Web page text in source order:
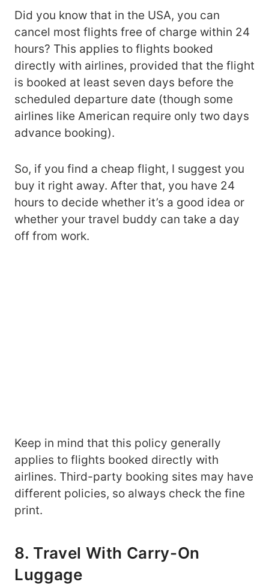
Did you know that in the USA, you can
cancel most flights free of charge within 24
hours? This applies to flights booked
directly with airlines, provided that the flight
is booked at least seven days before the
scheduled departure date (though some
airlines like American require only two days
advance booking).
So, if you find a cheap flight, I suggest you
buy it right away. After that, you have 24
hours to decide whether it’s a good idea or
whether your travel buddy can take a day
off from work.
Keep in mind that this policy generally
applies to flights booked directly with
airlines. Third-party booking sites may have
different policies, so always check the fine
print.
8. Travel With Carry-On
Luggage